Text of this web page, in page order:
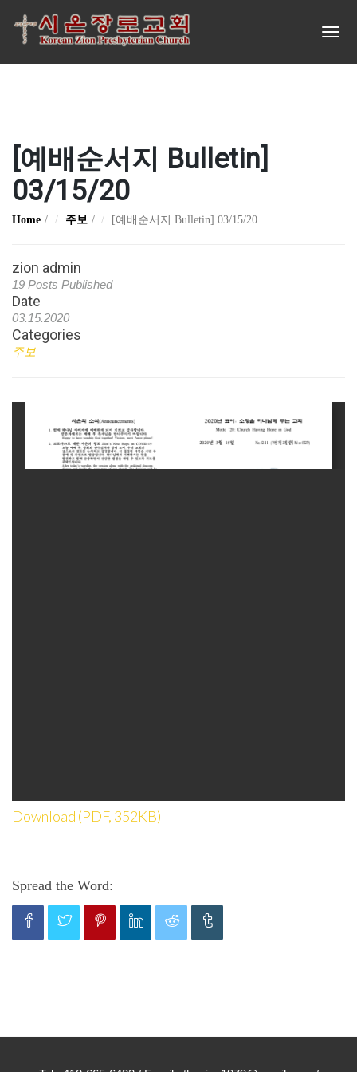
[예배순서지 Bulletin]
03/15/20
Home 주보 [예배순서지 Bulletin] 03/15/20
zion admin
19 Posts Published
Date
03.15.2020
Categories
주보
Download (PDF, 352KB)
Spread the Word: